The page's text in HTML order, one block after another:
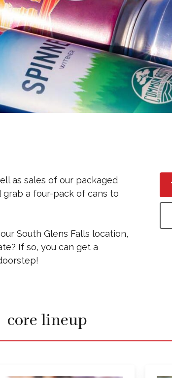
as sales of our packaged
a four-pack of cans to
South Glens Falls location,
If so, you can get a
core lineup